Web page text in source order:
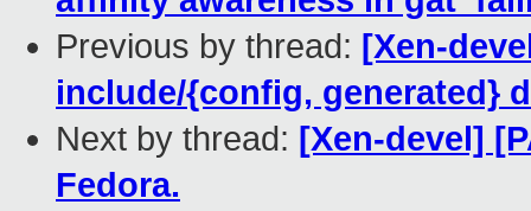
Previous by thread: [Xen-
include/{config, generated}
Next by thread: [Xen-devel]
Fedora.